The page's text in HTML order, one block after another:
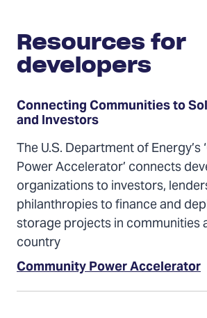
Resources for
developers
Connecting Communities to
and Investors
The U.S. Department of Energy’s
Power Accelerator’ connects
organizations to investors,
philanthropies to finance and
storage projects in communities
country
Community Power Accelerator